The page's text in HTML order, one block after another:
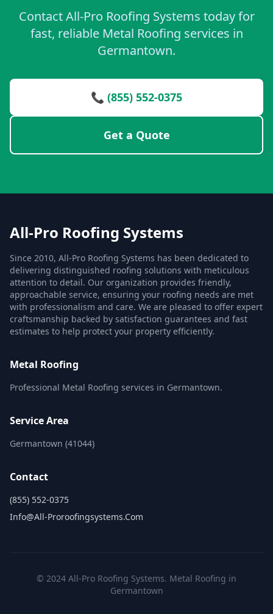
Contact All-Pro Roofing Systems today for
fast, reliable Metal Roofing services in
Germantown.
📞 (855) 552-0375
Get a Quote
All-Pro Roofing Systems
Since 2010, All-Pro Roofing Systems has been dedicated to
delivering distinguished roofing solutions with meticulous
attention to detail. Our organization provides friendly,
approachable service, ensuring your roofing needs are met
with professionalism and care. We are pleased to offer expert
craftsmanship backed by satisfaction guarantees and fast
estimates to help protect your property efficiently.
Metal Roofing
Professional Metal Roofing services in Germantown.
Service Area
Germantown (41044)
Contact
(855) 552-0375
Info@all-Proroofingsystems.com
© 2024 All-Pro Roofing Systems. Metal Roofing in
Germantown